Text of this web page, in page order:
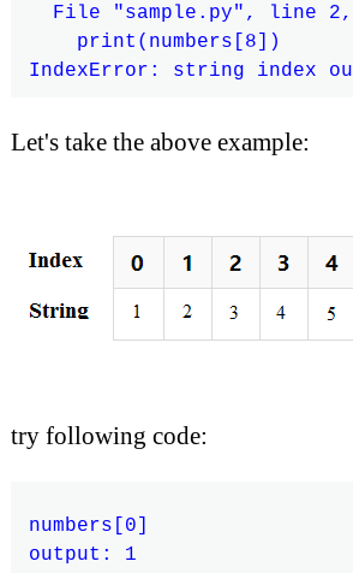
File "sample.py", line
    print(numbers[8])
Let's take the above example:
try following code:
numbers[0]